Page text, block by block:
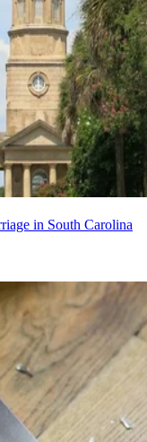
in South Carolina